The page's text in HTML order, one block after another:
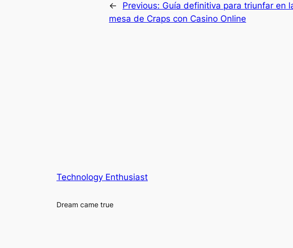
← Previous: Guía definitiva para triunfar en
mesa de Craps con Casino Online
Technology Enthusiast
Dream came true